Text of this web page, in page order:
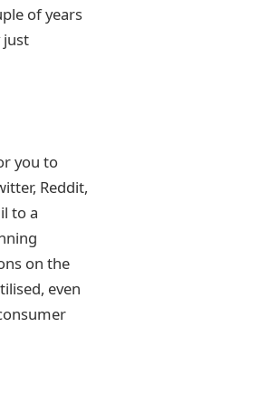
of years
just
you to
Reddit,
to a
on the
even